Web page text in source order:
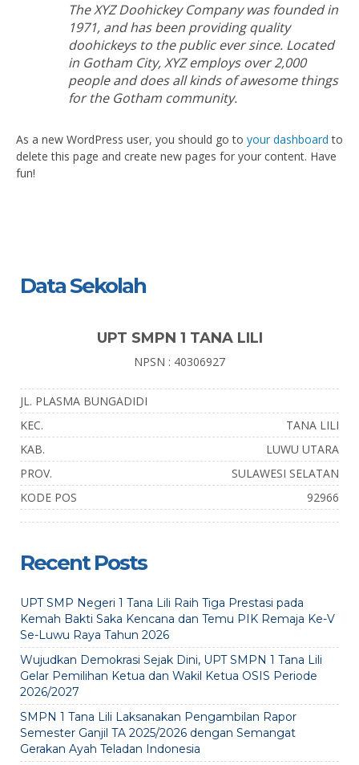
The XYZ Doohickey Company was founded in
1971, and has been providing quality
doohickeys to the public ever since. Located
in Gotham City, XYZ employs over 2,000
people and does all kinds of awesome things
for the Gotham community.
As a new WordPress user, you should go to your dashboard to
delete this page and create new pages for your content. Have
fun!
Data Sekolah
UPT SMPN 1 TANA LILI
NPSN : 40306927
JL. PLASMA BUNGADIDI
KEC.
TANA LILI
KAB.
LUWU UTARA
PROV.
SULAWESI SELATAN
KODE POS
92966
Recent Posts
UPT SMP Negeri 1 Tana Lili Raih Tiga Prestasi pada
Kemah Bakti Saka Kencana dan Temu PIK Remaja Ke-V
Se-Luwu Raya Tahun 2026
Wujudkan Demokrasi Sejak Dini, UPT SMPN 1 Tana Lili
Gelar Pemilihan Ketua dan Wakil Ketua OSIS Periode
2026/2027
SMPN 1 Tana Lili Laksanakan Pengambilan Rapor
Semester Ganjil TA 2025/2026 dengan Semangat
Gerakan Ayah Teladan Indonesia